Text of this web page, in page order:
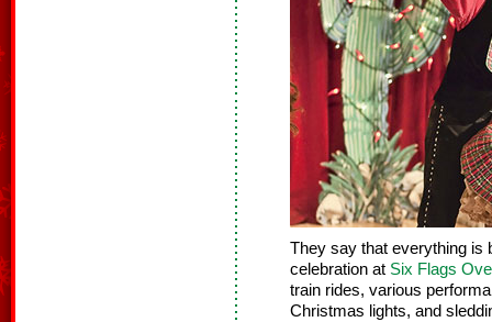
They say that everything is
celebration at Six Flags
train rides, various
Christmas lights, and